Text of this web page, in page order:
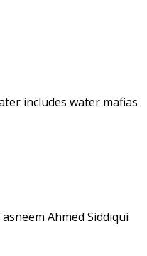
includes water mafias
Ahmed Siddiqui